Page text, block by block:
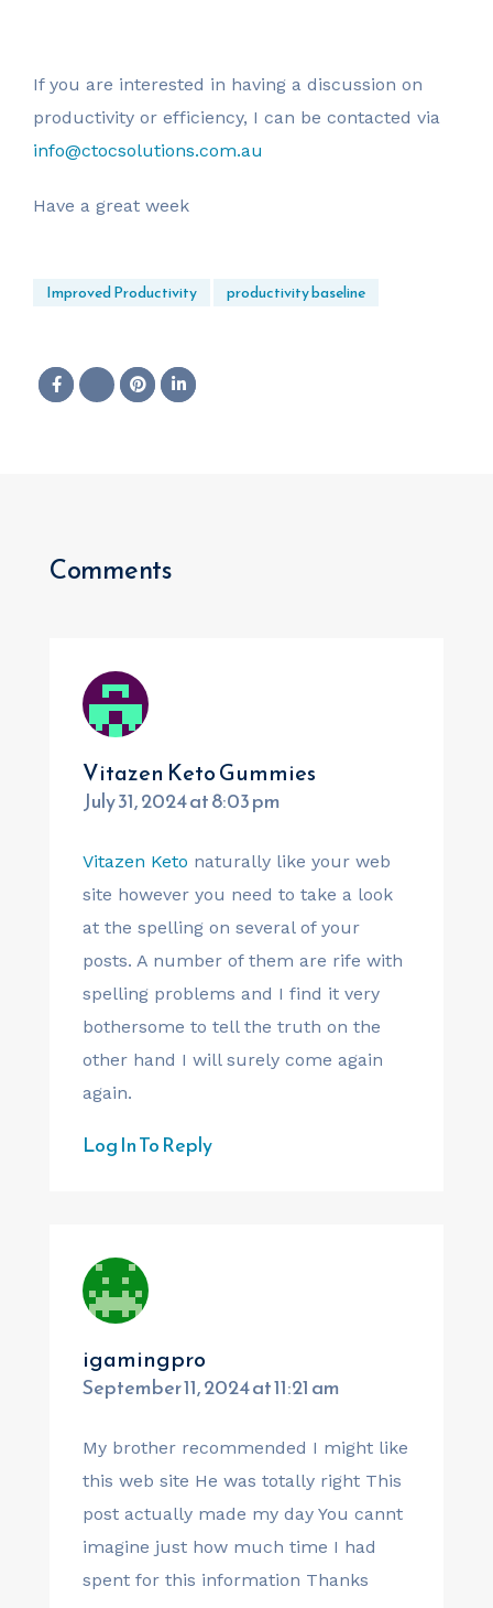
If you are interested in having a discussion on
productivity or efficiency, I can be contacted via
info@ctocsolutions.com.au
Have a great week
Improved Productivity productivity baseline
Comments
Vitazen Keto Gummies
July 31, 2024 at 8:03 pm
Vitazen Keto naturally like your web
site however you need to take a look
at the spelling on several of your
posts. A number of them are rife with
spelling problems and I find it very
bothersome to tell the truth on the
other hand I will surely come again
again.
Log In To Reply
igamingpro
September 11, 2024 at 11:21 am
My brother recommended I might like
this web site He was totally right This
post actually made my day You cannt
imagine just how much time I had
spent for this information Thanks